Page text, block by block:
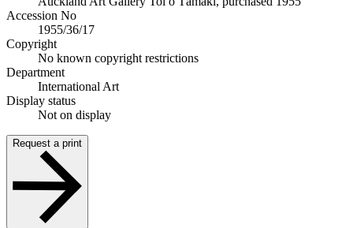
Accession No
1955/36/17
Copyright
No known copyright restrictions
Department
International Art
Display status
Not on display
Request a print